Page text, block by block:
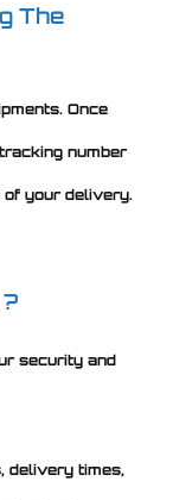
The
Once
number
of your delivery.
security and
delivery times,